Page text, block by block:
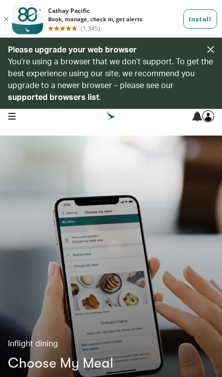
Please upgrade your web browser
You’re using a browser that we don’t support. To get the
best experience using our site, we recommend you
upgrade to a newer browser – please see our
supported browsers list.
open navigation menu
Inflight dining
Choose My Meal